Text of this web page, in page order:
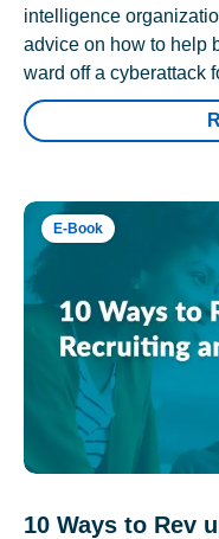
intelligence
advice on how to help
ward off a cyberattack
E-Book
10 Ways to Rev